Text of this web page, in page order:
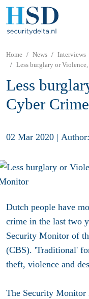
Home News
Interviews
Less burglary or
Less
Cyber
02 Mar 2020 |
Dutch people have
crime in the last two
Security Monitor of
(CBS). 'Traditional'
theft, violence and
The Security Monitor